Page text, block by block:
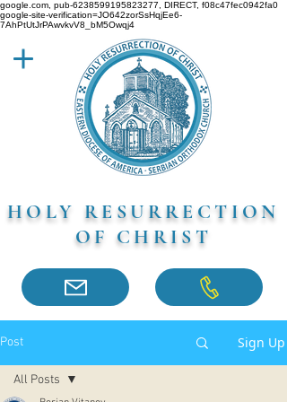
google.com, pub-6238599195823277, DIRECT, f08c47fec0942fa0
google-site-verification=JO642zorSsHqjEe6-
7AhPtUtJrPAwvkvV8_bM5Owqj4
HOLY RESURRECTION
OF CHRIST
Post Sign Up
All Posts